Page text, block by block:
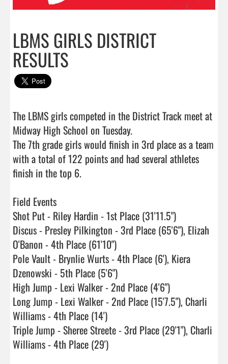
LBMS GIRLS DISTRICT
RESULTS
The LBMS girls competed in the District Track meet at
Midway High School on Tuesday.
The 7th grade girls would finish in 3rd place as a team
with a total of 122 points and had several athletes
finish in the top 6.
Field Events
Shot Put - Riley Hardin - 1st Place (31'11.5")
Discus - Presley Pilkington - 3rd Place (65'6"), Elizah
O'Banon - 4th Place (61'10")
Pole Vault - Brynlie Wurts - 4th Place (6'), Kiera
Dzenowski - 5th Place (5'6")
High Jump - Lexi Walker - 2nd Place (4'6")
Long Jump - Lexi Walker - 2nd Place (15'7.5"), Charli
Williams - 4th Place (14')
Triple Jump - Sheree Streete - 3rd Place (29'1"), Charli
Williams - 4th Place (29')